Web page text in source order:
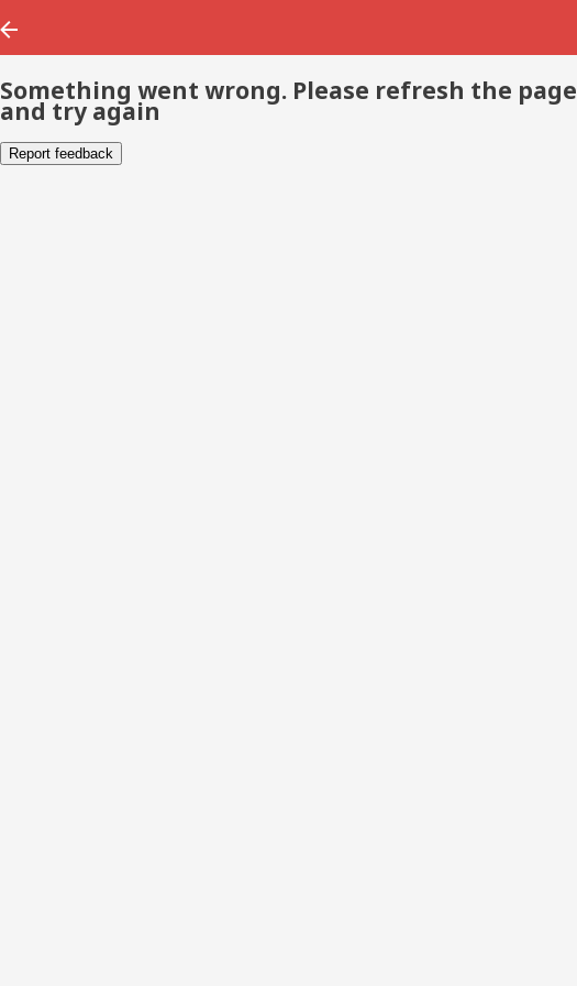
Something went wrong. Please refresh the page
and try again
Report feedback